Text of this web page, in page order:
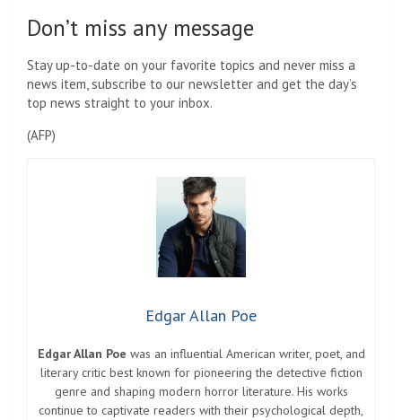
Don’t miss any message
Stay up-to-date on your favorite topics and never miss a
news item, subscribe to our newsletter and get the day’s
top news straight to your inbox.
(AFP)
Edgar Allan Poe
Edgar Allan Poe was an influential American writer, poet, and
literary critic best known for pioneering the detective fiction
genre and shaping modern horror literature. His works
continue to captivate readers with their psychological depth,